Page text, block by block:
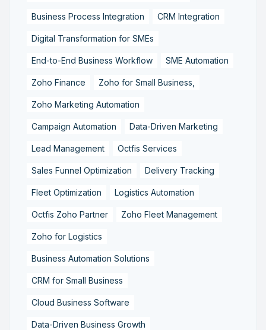
Business Process Integration CRM Integration
Digital Transformation for SMEs
End-to-End Business Workflow SME Automation
Zoho Finance Zoho for Small Business,
Zoho Marketing Automation
Campaign Automation Data-Driven Marketing
Lead Management Octfis Services
Sales Funnel Optimization Delivery Tracking
Fleet Optimization Logistics Automation
Octfis Zoho Partner Zoho Fleet Management
Zoho for Logistics
Business Automation Solutions
CRM for Small Business
Cloud Business Software
Data-Driven Business Growth